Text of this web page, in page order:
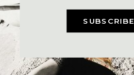
SUBSCRIBE